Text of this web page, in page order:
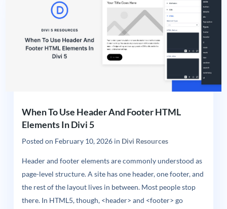
When To Use Header And Footer HTML
Elements In Divi 5
Posted on February 10, 2026in Divi Resources
Header and footer elements are commonly understood as
page-level structure. A site has one header, one footer, and
the rest of the layout lives in between. Most people stop
there. In HTML5, though, <header> and <footer> go